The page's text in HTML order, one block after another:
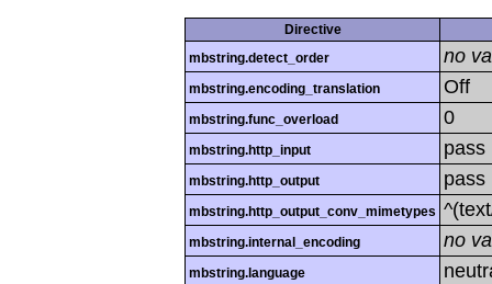
Directive
mbstring.detect_order
no
mbstring.encoding_translation Off
mbstring.func_overload 0
mbstring.http_input pass
mbstring.http_output pass
mbstring.http_output_conv_mimetypes
mbstring.internal_encoding no
mbstring.language